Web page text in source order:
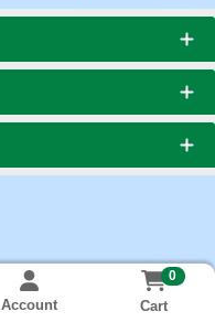
Account
0
Cart